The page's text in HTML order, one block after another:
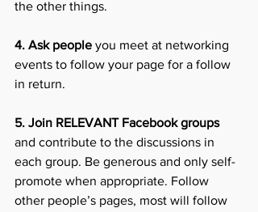
the other things.
4. Ask people you meet at networking
events to follow your page for a follow
in return.
5. Join RELEVANT Facebook groups
and contribute to the discussions in
each group. Be generous and only self-
promote when appropriate. Follow
other people’s pages, most will follow